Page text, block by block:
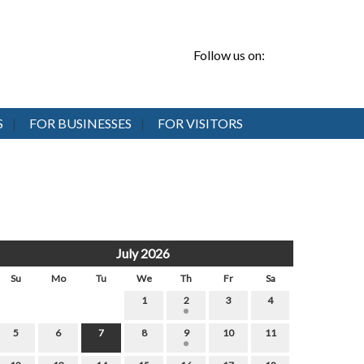
Follow us on:
FOR BUSINESSES FOR VISITORS
July 2026
Su Mo Tu We Th Fr
Sa
1
2 3 4
5 6 7 8 9 10 11